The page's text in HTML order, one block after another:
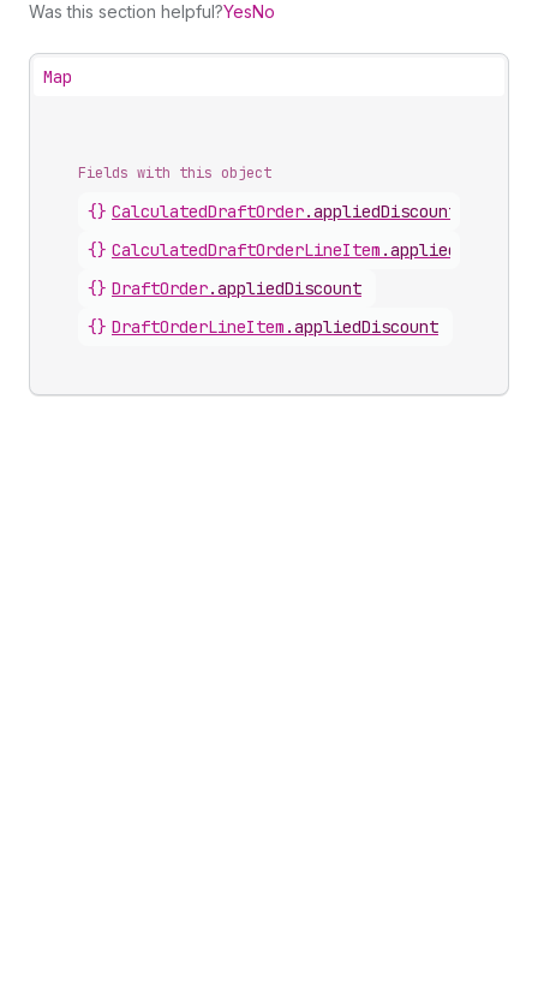
Was this section helpful?YesNo
Map
Fields with this object
{} CalculatedDraftOrder.appliedDiscount
{} CalculatedDraftOrderLineItem .appliedDiscount
{} DraftOrder.appliedDiscount
{} DraftOrderLineItem .appliedDiscount